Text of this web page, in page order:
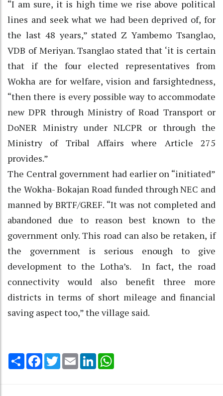
“I am sure, it is high time we rise above political
lines and seek what we had been deprived of, for
the last 48 years,” stated Z Yambemo Tsanglao,
VDB of Meriyan. Tsanglao stated that ‘it is certain
that if the four elected representatives from
Wokha are for welfare, vision and farsightedness,
“then there is every possible way to accommodate
new DPR through Ministry of Road Transport or
DoNER Ministry under NLCPR or through the
Ministry of Tribal Affairs where Article 275
provides.”
The Central government had earlier on “initiated”
the Wokha- Bokajan Road funded through NEC and
manned by BRTF/GREF. “It was not completed and
abandoned due to reason best known to the
government only. This road can also be retaken, if
the government is serious enough to give
development to the Lotha’s. In fact, the road
connectivity would also benefit three more
districts in terms of short mileage and financial
saving aspect too,” the village said.
Share Facebook
TwitterEmail LinkedIn